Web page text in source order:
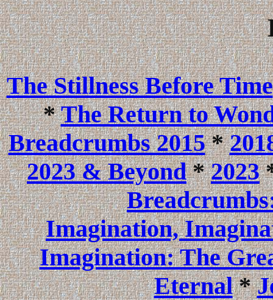
The Stillness Before Time
*The Return to
Breadcrumbs 2015*
2023 & Beyond*2023
Imagination,
Imagination: The
Eternal*